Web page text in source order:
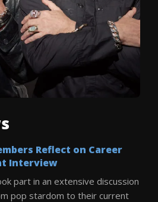
Reflect on Career
Interview
part in an extensive discussion
pop stardom to their current